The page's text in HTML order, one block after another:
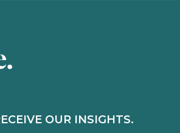
OUR INSIGHTS.